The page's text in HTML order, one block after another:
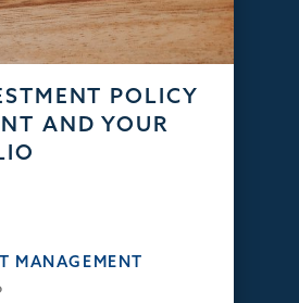
POLICY
AND YOUR
MANAGEMENT